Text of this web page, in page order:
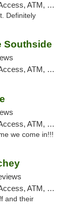
Card, Delivery, Pickup
Definitely
Southside
Card, Delivery, Pickup
Card, Delivery, Pickup
we come in!!!
Card, Delivery, Pickup
and their